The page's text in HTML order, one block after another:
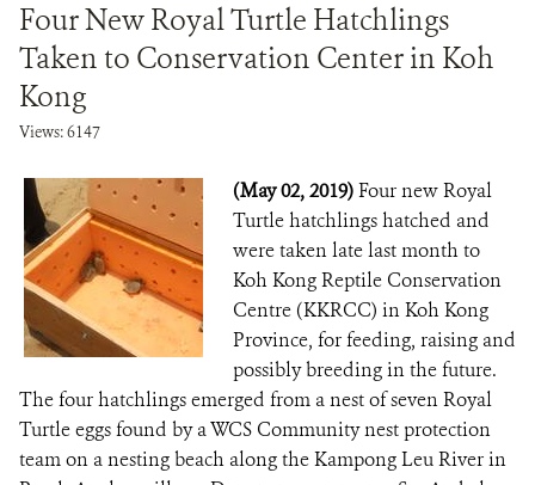
Four New Royal Turtle Hatchlings
Taken to Conservation Center in Koh
Kong
Views: 6147
(May 02, 2019)Four new Royal
Turtle hatchlings hatched and
were taken late last month to
Koh Kong Reptile Conservation
Centre (KKRCC) in Koh Kong
Province, for feeding, raising and
possibly breeding in the future.
The four hatchlings emerged from a nest of seven Royal
Turtle eggs found by a WCS Community nest protection
team on a nesting beach along the Kampong Leu River in